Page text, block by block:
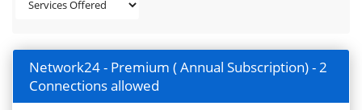
Network24 - Premium ( Annual Subscription) - 2
Connections allowed